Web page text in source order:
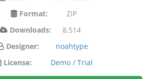
Format:
ZIP
Downloads:
8,514
Designer:
noahtype
License:
Demo / Trial